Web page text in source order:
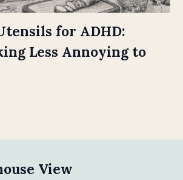
for ADHD:
Less Annoying to
View